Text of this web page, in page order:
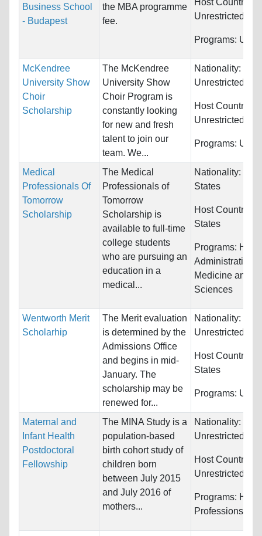
Business School
- Budapest
the MBA programme
fee.
Host Countries:
Unrestricted
Programs:
McKendree
University Show
Choir
Scholarship
The McKendree
University Show
Choir Program is
constantly looking
for new and fresh
talent to join our
team. We...
Nationality:
Unrestricted
Host Countries:
Unrestricted
Programs:
Medical
Professionals Of
Tomorrow
Scholarship
The Medical
Professionals of
Tomorrow
Scholarship is
available to full-time
college students
who are pursuing an
education in a
medical...
Nationality:
States
Host Countries:
States
Programs:
Administration
Medicine and
Sciences
Wentworth Merit
Scholarhip
The Merit evaluation
is determined by the
Admissions Office
and begins in mid-
January. The
scholarship may be
renewed for...
Nationality:
Unrestricted
Host Countries:
States
Programs:
Maternal and
Infant Health
Postdoctoral
Fellowship
The MINA Study is a
population-based
birth cohort study of
children born
between July 2015
and July 2016 of
mothers...
Nationality:
Unrestricted
Host Countries:
Unrestricted
Programs:
Professions